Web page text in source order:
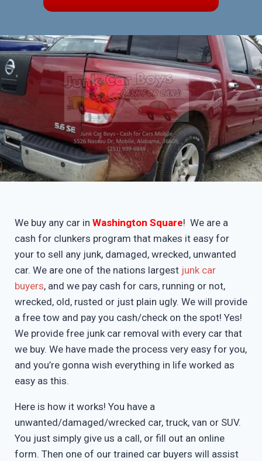
We buy any car in Washington Square! We are a
cash for clunkers program that makes it easy for
your to sell any junk, damaged, wrecked, unwanted
car. We are one of the nations largest junk car
buyers, and we pay cash for cars, running or not,
wrecked, old, rusted or just plain ugly. We will provide
a free tow and pay you cash/check on the spot! Yes!
We provide free junk car removal with every car that
we buy. We have made the process very easy for you,
and you’re gonna wish everything in life worked as
easy as this.
Here is how it works! You have a
unwanted/damaged/wrecked car, truck, van or SUV.
You just simply give us a call, or fill out an online
form. Then one of our trained car buyers will assist